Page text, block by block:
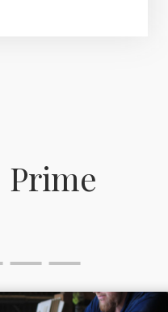
Prime